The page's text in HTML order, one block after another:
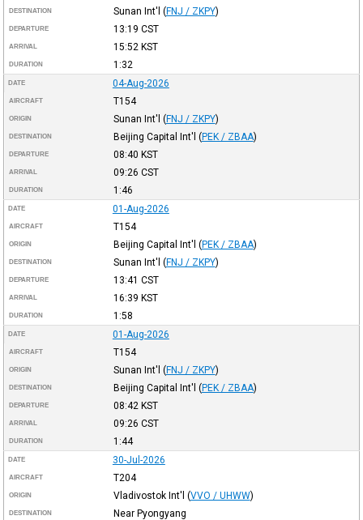
DESTINATION Sunan Int'l (FNJ / ZKPY)
DEPARTURE 13:19 CST
ARRIVAL 15:52 KST
DURATION 1:32
DATE 04-Aug-2026
AIRCRAFT T154
ORIGIN Sunan Int'l (FNJ / ZKPY)
DESTINATION Beijing Capital Int'l (PEK / ZBAA)
DEPARTURE 08:40 KST
ARRIVAL 09:26 CST
DURATION 1:46
DATE 01-Aug-2026
AIRCRAFT T154
ORIGIN Beijing Capital Int'l (PEK / ZBAA)
DESTINATION Sunan Int'l (FNJ / ZKPY)
DEPARTURE 13:41 CST
ARRIVAL 16:39 KST
DURATION 1:58
DATE 01-Aug-2026
AIRCRAFT T154
ORIGIN Sunan Int'l (FNJ / ZKPY)
DESTINATION Beijing Capital Int'l (PEK / ZBAA)
DEPARTURE 08:42 KST
ARRIVAL 09:26 CST
DURATION 1:44
DATE 30-Jul-2026
AIRCRAFT T204
ORIGIN Vladivostok Int'l (VVO / UHWW)
DESTINATION Near Pyongyang